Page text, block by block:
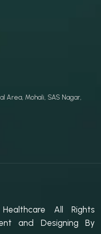
Area, Mohali, SAS Nagar,
All Rights
and Designing By